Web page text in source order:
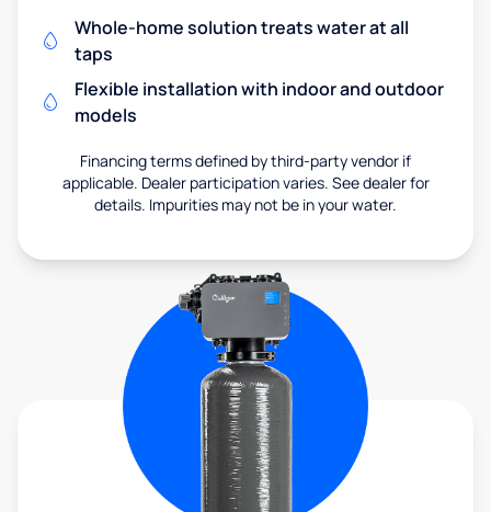
Whole-home solution treats water at all
taps
Flexible installation with indoor and outdoor
models
Financing terms defined by third-party vendor if
applicable. Dealer participation varies. See dealer for
details. Impurities may not be in your water.